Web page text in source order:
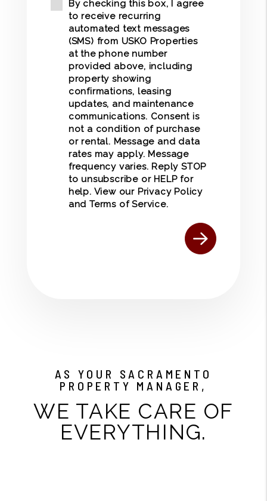
By checking this box, I agree
to receive recurring
automated text messages
(SMS) from USKO Properties
at the phone number
provided above, including
property showing
confirmations, leasing
updates, and maintenance
communications. Consent is
not a condition of purchase
or rental. Message and data
rates may apply. Message
frequency varies. Reply STOP
to unsubscribe or HELP for
help. View our Privacy Policy
and Terms of Service.
AS YOUR SACRAMENTO
PROPERTY MANAGER,
WE TAKE CARE OF
EVERYTHING.